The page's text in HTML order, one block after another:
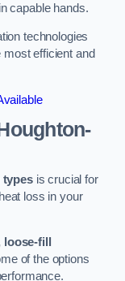
capable hands.
technologies
efficient and
typesis crucial for
loss in your
fill
of the options